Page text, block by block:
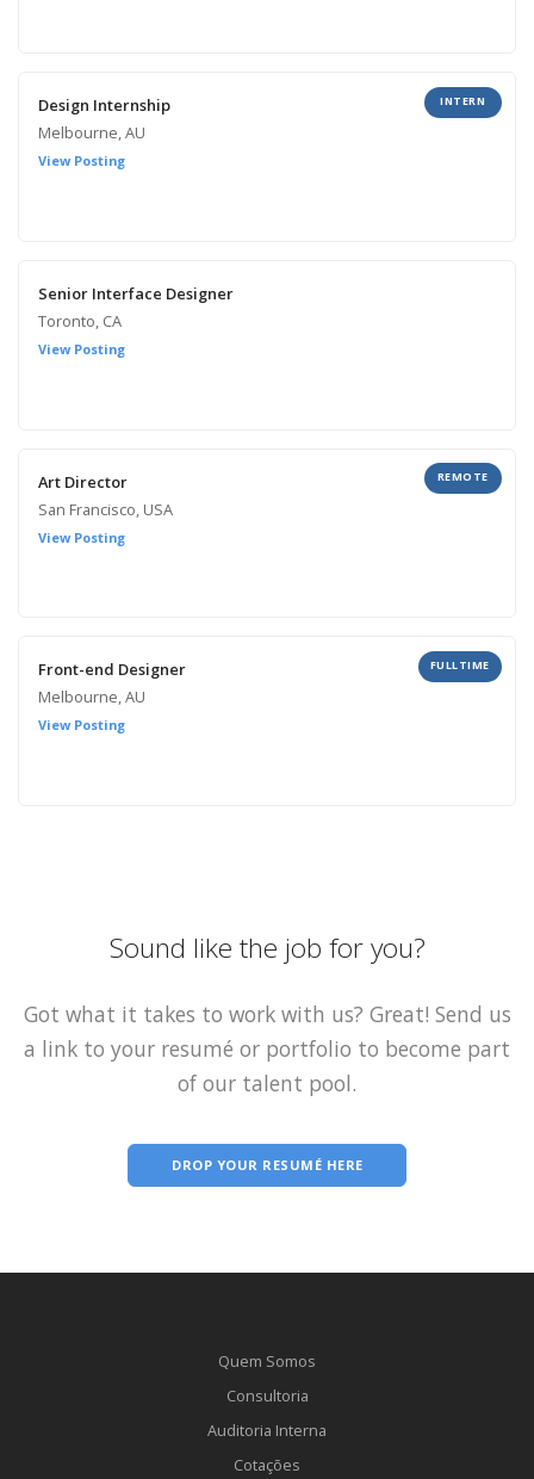
INTERN
Design Internship
Melbourne, AU
View Posting
Senior Interface Designer
Toronto, CA
View Posting
REMOTE
Art Director
San Francisco, USA
View Posting
FULLTIME
Front-end Designer
Melbourne, AU
View Posting
Sound like the job for you?
Got what it takes to work with us? Great! Send us
a link to your resumé or portfolio to become part
of our talent pool.
DROP YOUR RESUMÉ HERE
Quem Somos
Consultoria
Auditoria Interna
Cotações